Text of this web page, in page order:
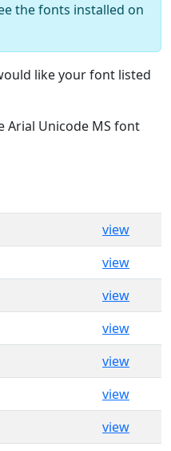
the fonts installed on
like your font listed
Arial Unicode MS font
view
view
view
view
view
view
view